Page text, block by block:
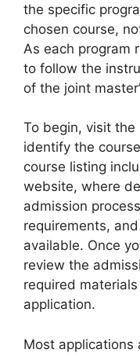
the specific
chosen course,
As each program
to follow the
of the joint
To begin, visit the
identify the
course listing
website, where
admission
requirements,
available. Once
review the
required
application.
Most applications